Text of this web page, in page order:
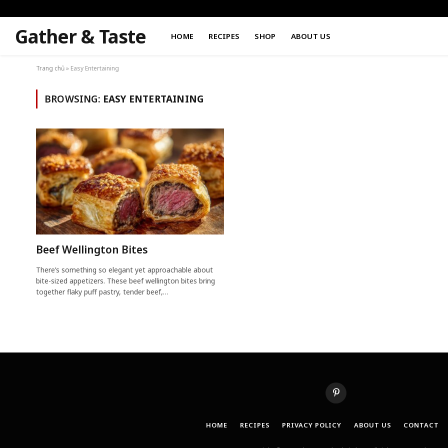
Gather & Taste HOME RECIPES SHOP ABOUT US
Trang chủ» Easy Entertaining
BROWSING: EASY ENTERTAINING
Beef Wellington Bites
There’s something so elegant yet approachable about
bite-sized appetizers. These beef wellington bites bring
together flaky puff pastry, tender beef,…
Pinterest
HOME RECIPES PRIVACY POLICY ABOUT US CONTACT